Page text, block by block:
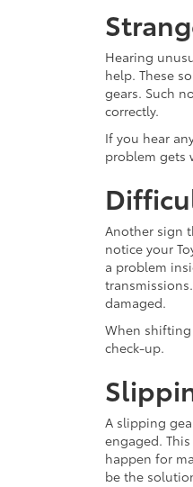
Hearing
help. These
gears. Such
correctly.
If you hear
problem gets
Another sign
notice your
a problem
damaged.
When shifting
check-up.
A slipping
engaged.
happen for
be the